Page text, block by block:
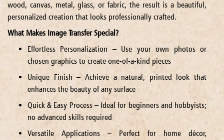
wood, canvas, metal, glass, or fabric, the result is a beautiful,
personalized creation that looks professionally crafted.
What Makes Image Transfer Special?
Effortless Personalization – Use your own photos or
chosen graphics to create one-of-a-kind pieces
Unique Finish – Achieve a natural, printed look that
enhances the beauty of any surface
Quick & Easy Process – Ideal for beginners and hobbyists;
no advanced skills required
Versatile Applications – Perfect for home décor,